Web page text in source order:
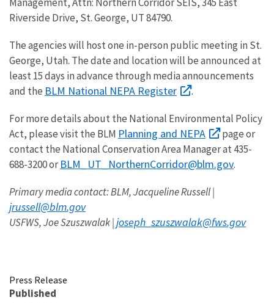
Riverside Drive, St. George, UT 84790.
The agencies will host one in-person public meeting in St.
George, Utah. The date and location will be announced at
least 15 days in advance through media announcements
and the BLM National NEPA Register .
For more details about the National Environmental Policy
Act, please visit the BLM Planning and NEPA
page or
contact the National Conservation Area Manager at 435-
688-3200 orBLM_UT_NorthernCorridor@blm.gov.
Primary media contact: BLM, Jacqueline Russell |
jrussell@blm.gov
USFWS, Joe Szuszwalak |joseph_szuszwalak@fws.gov
Press Release
Published